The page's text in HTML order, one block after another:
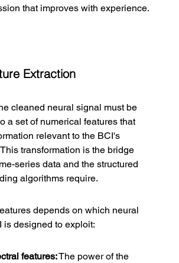
that improves with experience.
Extraction
cleaned neural signal must be
a set of numerical features that
relevant to the BCI's
transformation is the bridge
series data and the structured
algorithms require.
depends on which neural
is designed to exploit:
features: The power of the